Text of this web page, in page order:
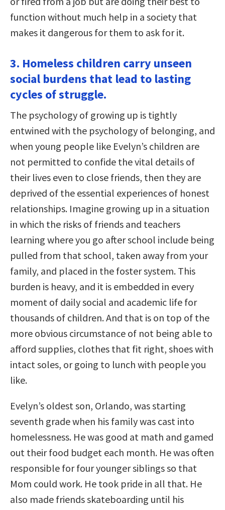
function without much help in a society that
makes it dangerous for them to ask for it.
3. Homeless children carry unseen
social burdens that lead to lasting
cycles of struggle.
The psychology of growing up is tightly
entwined with the psychology of belonging, and
when young people like Evelyn’s children are
not permitted to confide the vital details of
their lives even to close friends, then they are
deprived of the essential experiences of honest
relationships. Imagine growing up in a situation
in which the risks of friends and teachers
learning where you go after school include being
pulled from that school, taken away from your
family, and placed in the foster system. This
burden is heavy, and it is embedded in every
moment of daily social and academic life for
thousands of children. And that is on top of the
more obvious circumstance of not being able to
afford supplies, clothes that fit right, shoes with
intact soles, or going to lunch with people you
like.
Evelyn’s oldest son, Orlando, was starting
seventh grade when his family was cast into
homelessness. He was good at math and gamed
out their food budget each month. He was often
responsible for four younger siblings so that
Mom could work. He took pride in all that. He
also made friends skateboarding until his